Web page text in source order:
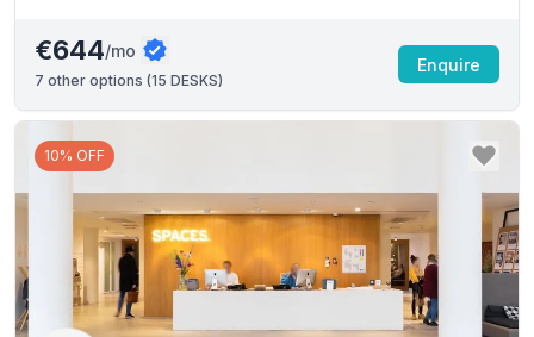
€644/mo
7 other options (15 DESKS)
Enquire
10% OFF